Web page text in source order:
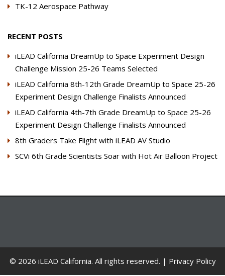
TK-12 Aerospace Pathway
RECENT POSTS
iLEAD California DreamUp to Space Experiment Design
Challenge Mission 25-26 Teams Selected
iLEAD California 8th-12th Grade DreamUp to Space 25-26
Experiment Design Challenge Finalists Announced
iLEAD California 4th-7th Grade DreamUp to Space 25-26
Experiment Design Challenge Finalists Announced
8th Graders Take Flight with iLEAD AV Studio
SCVi 6th Grade Scientists Soar with Hot Air Balloon Project
© 2026 iLEAD California. All rights reserved. | Privacy Policy